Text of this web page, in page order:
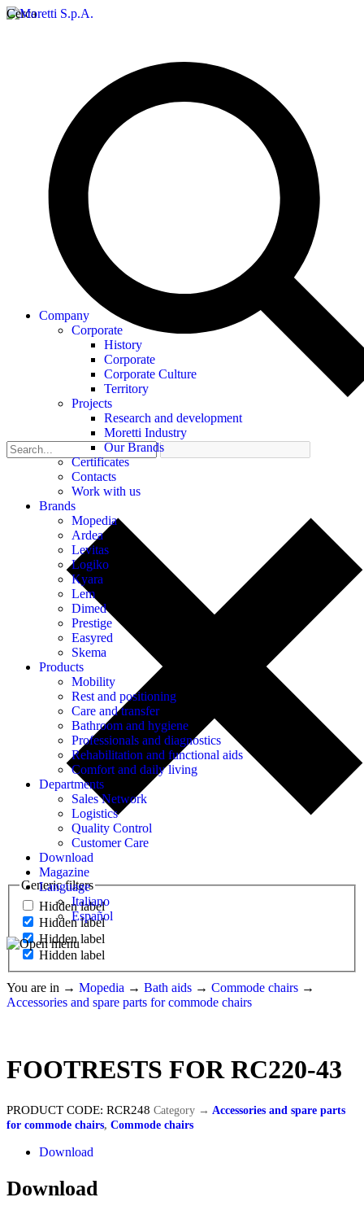
Cerca
Generic filters
Hidden label
Hidden label
Hidden label
Hidden label
Company
Corporate
History
Corporate
Corporate Culture
Territory
Projects
Research and development
Moretti Industry
Our Brands
Certificates
Contacts
Work with us
Brands
Mopedia
Ardea
Levitas
Logiko
Kyara
Lem
Dimed
Prestige
Easyred
Skema
Products
Mobility
Rest and positioning
Care and transfer
Bathroom and hygiene
Professionals and diagnostics
Rehabilitation and functional aids
Comfort and daily living
Departments
Sales Network
Logistics
Quality Control
Customer Care
Download
Magazine
Language
Italiano
Español
You are in → Mopedia → Bath aids → Commode chairs →
Accessories and spare parts for commode chairs
FOOTRESTS FOR RC220-43
PRODUCT CODE: RCR248 Category → Accessories and spare parts
for commode chairs, Commode chairs
Download
Download